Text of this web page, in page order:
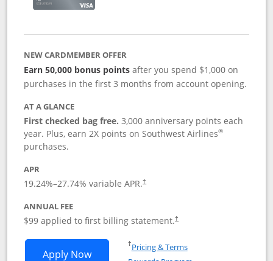
NEW CARDMEMBER OFFER
Earn 50,000 bonus points after you spend $1,000 on
purchases in the first 3 months from account opening.
AT A GLANCE
First checked bag free. 3,000 anniversary points each
year. Plus, earn 2X points on Southwest Airlines®
purchases.
APR
19.24%–27.74% variable APR.†
ANNUAL FEE
$99 applied to first billing statement.†
Apply NowOpens Southwest Rapid Rewards®
†Pricing & TermsOpens in a new window